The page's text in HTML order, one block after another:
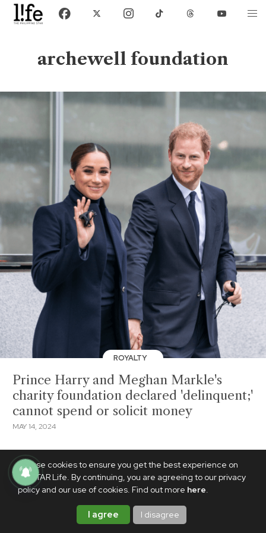
We use cookies to ensure you get the best experience on
PhilSTAR Life. By continuing, you are agreeing to our privacy
policy and our use of cookies. Find out more here.
I agree I disagree
archewell foundation
ROYALTY
Prince Harry and Meghan Markle's
charity foundation declared 'delinquent;'
cannot spend or solicit money
MAY 14, 2024